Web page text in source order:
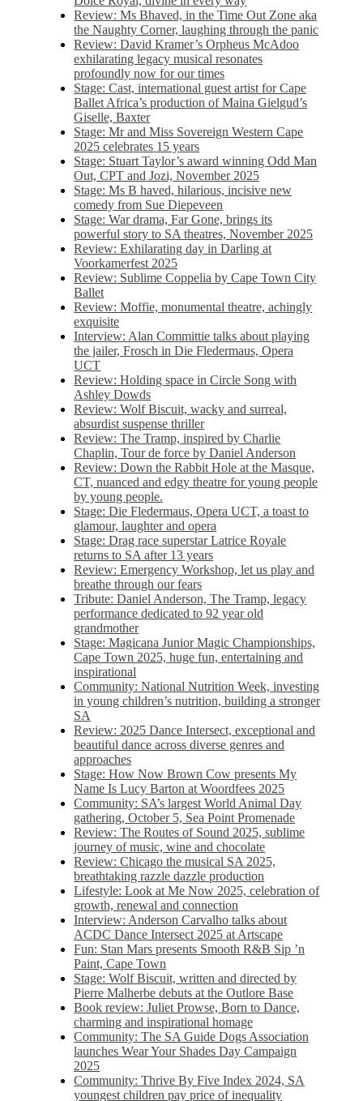
Review: Ms Bhaved, in the Time Out Zone aka
the Naughty Corner, laughing through the panic
Review: David Kramer’s Orpheus McAdoo
exhilarating legacy musical resonates
profoundly now for our times
Stage: Cast, international guest artist for Cape
Ballet Africa’s production of Maina Gielgud’s
Giselle, Baxter
Stage: Mr and Miss Sovereign Western Cape
2025 celebrates 15 years
Stage: Stuart Taylor’s award winning Odd Man
Out, CPT and Jozi, November 2025
Stage: Ms B haved, hilarious, incisive new
comedy from Sue Diepeveen
Stage: War drama, Far Gone, brings its
powerful story to SA theatres, November 2025
Review: Exhilarating day in Darling at
Voorkamerfest 2025
Review: Sublime Coppelia by Cape Town City
Ballet
Review: Moffie, monumental theatre, achingly
exquisite
Interview: Alan Committie talks about playing
the jailer, Frosch in Die Fledermaus, Opera
UCT
Review: Holding space in Circle Song with
Ashley Dowds
Review: Wolf Biscuit, wacky and surreal,
absurdist suspense thriller
Review: The Tramp, inspired by Charlie
Chaplin, Tour de force by Daniel Anderson
Review: Down the Rabbit Hole at the Masque,
CT, nuanced and edgy theatre for young people
by young people.
Stage: Die Fledermaus, Opera UCT, a toast to
glamour, laughter and opera
Stage: Drag race superstar Latrice Royale
returns to SA after 13 years
Review: Emergency Workshop, let us play and
breathe through our fears
Tribute: Daniel Anderson, The Tramp, legacy
performance dedicated to 92 year old
grandmother
Stage: Magicana Junior Magic Championships,
Cape Town 2025, huge fun, entertaining and
inspirational
Community: National Nutrition Week, investing
in young children’s nutrition, building a stronger
SA
Review: 2025 Dance Intersect, exceptional and
beautiful dance across diverse genres and
approaches
Stage: How Now Brown Cow presents My
Name Is Lucy Barton at Woordfees 2025
Community: SA’s largest World Animal Day
gathering, October 5,​​ Sea Point Promenade​
Review: The Routes of Sound 2025, sublime
journey of music, wine and chocolate
Review: Chicago the musical SA 2025,
breathtaking razzle dazzle production
Lifestyle: Look at Me Now 2025, celebration of
growth, renewal and connection
Interview: Anderson Carvalho talks about
ACDC Dance Intersect 2025 at Artscape
Fun: Stan Mars presents Smooth R&B Sip ’n
Paint, Cape Town
Stage: Wolf Biscuit, written and directed by
Pierre Malherbe debuts at the Outlore Base
Book review: Juliet Prowse, Born to Dance,
charming and inspirational homage
Community: The SA Guide Dogs Association
launches Wear Your Shades Day Campaign
2025
Community: Thrive By Five Index 2024, SA
youngest children pay price of inequality